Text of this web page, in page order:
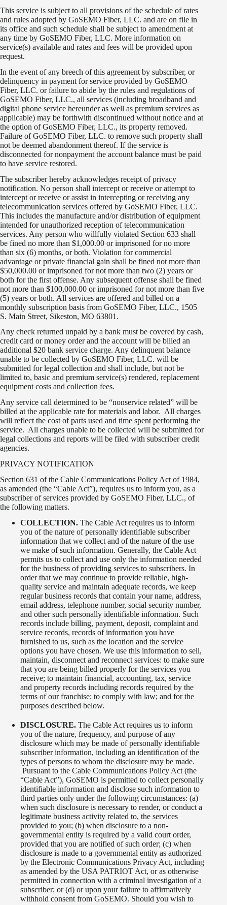
This service is subject to all provisions of the schedule of rates
and rules adopted by GoSEMO Fiber, LLC. and are on file in
its office and such schedule shall be subject to amendment at
any time by GoSEMO Fiber, LLC. More information on
service(s) available and rates and fees will be provided upon
request.
In the event of any breech of this agreement by subscriber, or
delinquency in payment for service provided by GoSEMO
Fiber, LLC. or failure to abide by the rules and regulations of
GoSEMO Fiber, LLC., all services (including broadband and
digital phone service hereunder as well as premium services as
applicable) may be forthwith discontinued without notice and at
the option of GoSEMO Fiber, LLC., its property removed.
Failure of GoSEMO Fiber, LLC. to remove such property shall
not be deemed abandonment thereof. If the service is
disconnected for nonpayment the account balance must be paid
to have service restored.
The subscriber hereby acknowledges receipt of privacy
notification. No person shall intercept or receive or attempt to
intercept or receive or assist in intercepting or receiving any
telecommunication services offered by GoSEMO Fiber, LLC.
This includes the manufacture and/or distribution of equipment
intended for unauthorized reception of telecommunication
services. Any person who willfully violated Section 633 shall
be fined no more than $1,000.00 or imprisoned for no more
than six (6) months, or both. Violation for commercial
advantage or private financial gain shall be fined not more than
$50,000.00 or imprisoned for not more than two (2) years or
both for the first offense. Any subsequent offense shall be fined
not more than $100,000.00 or imprisoned for not more than five
(5) years or both. All services are offered and billed on a
monthly subscription basis from GoSEMO Fiber, LLC., 1505
S. Main Street, Sikeston, MO 63801.
Any check returned unpaid by a bank must be covered by cash,
credit card or money order and the account will be billed an
additional $20 bank service charge. Any delinquent balance
unable to be collected by GoSEMO Fiber, LLC. will be
submitted for legal collection and shall include, but not be
limited to, basic and premium service(s) rendered, replacement
equipment costs and collection fees.
Any service call determined to be “nonservice related” will be
billed at the applicable rate for materials and labor. All charges
will reflect the cost of parts used and time spent performing the
service. All charges unable to be collected will be submitted for
legal collections and reports will be filed with subscriber credit
agencies.
PRIVACY NOTIFICATION
Section 631 of the Cable Communications Policy Act of 1984,
as amended (the “Cable Act”), requires us to inform you, as a
subscriber of services provided by GoSEMO Fiber, LLC., of
the following matters.
COLLECTION. The Cable Act requires us to inform
you of the nature of personally identifiable subscriber
information that we collect and of the nature of the use
we make of such information. Generally, the Cable Act
permits us to collect and use only the information needed
for the business of providing services to subscribers. In
order that we may continue to provide reliable, high-
quality service and maintain adequate records, we keep
regular business records that contain your name, address,
email address, telephone number, social security number,
and other such personally identifiable information. Such
records include billing, payment, deposit, complaint and
service records, records of information you have
furnished to us, such as the location and the service
options you have chosen. We use this information to sell,
maintain, disconnect and reconnect services: to make sure
that you are being billed properly for the services you
receive; to maintain financial, accounting, tax, service
and property records including records required by the
terms of our franchise; to comply with law; and for the
purposes described below.
DISCLOSURE. The Cable Act requires us to inform
you of the nature, frequency, and purpose of any
disclosure which may be made of personally identifiable
subscriber information, including an identification of the
types of persons to whom the disclosure may be made.
Pursuant to the Cable Communications Policy Act (the
“Cable Act”), GoSEMO is permitted to collect personally
identifiable information and disclose such information to
third parties only under the following circumstances: (a)
when such disclosure is necessary to render, or conduct a
legitimate business activity related to, the services
provided to you; (b) when disclosure to a non-
governmental entity is required by a valid court order,
provided that you are notified of such order; (c) when
disclosure is made to a governmental entity as authorized
by the Electronic Communications Privacy Act, including
as amended by the USA PATRIOT Act, or as otherwise
permitted in connection with a criminal investigation of a
subscriber; or (d) or upon your failure to affirmatively
withhold consent from GoSEMO. Should you wish to